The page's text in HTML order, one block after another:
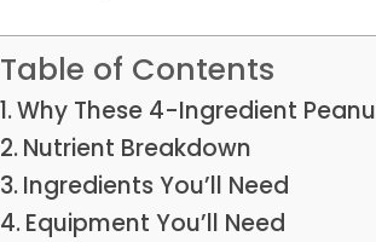
Table of Contents
Why These 4-Ingredient
Nutrient Breakdown
Ingredients You’ll Need
Equipment You’ll Need